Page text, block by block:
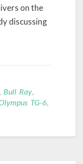
on the
discussing
Bull Ray
TG-6